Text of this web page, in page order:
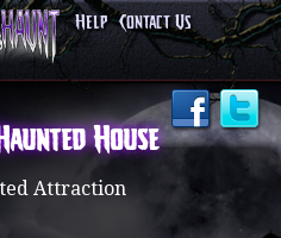
Help Contact Us
House
Attraction